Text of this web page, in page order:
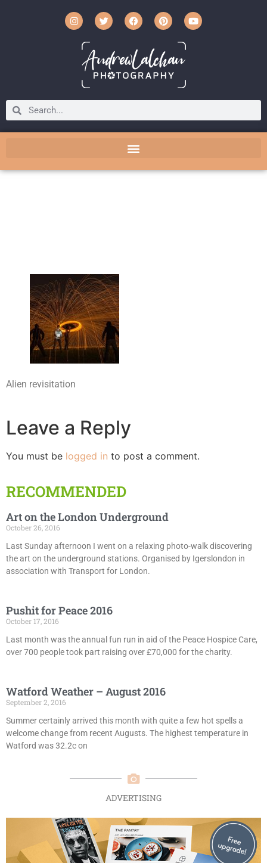
Alien revisitation
Leave a Reply
You must be logged in to post a comment.
RECOMMENDED
Art on the London Underground
October 26, 2016
Last Sunday afternoon I went on a relaxing photo-walk discovering
the art on the underground stations. Organised by Igerslondon in
association with Transport for London.
Pushit for Peace 2016
October 17, 2016
Last month was the annual fun run in aid of the Peace Hospice Care,
over 700 people took part raising over £70,000 for the charity.
Watford Weather – August 2016
September 2, 2016
Summer certainly arrived this month with quite a few hot spells a
welcome change from recent Augusts. The highest temperature in
Watford was 32.2c on
ADVERTISING